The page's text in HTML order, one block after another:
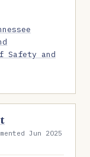
Safety and
Jun 2025